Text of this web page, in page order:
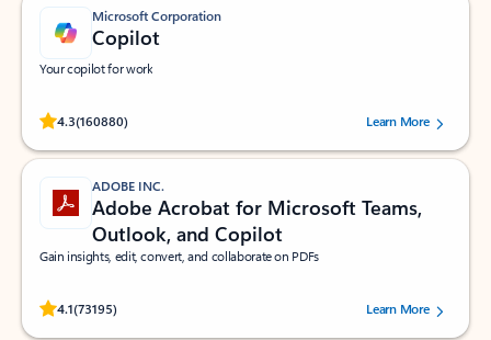
Microsoft Corporation
Copilot
Your copilot for work
4.3(160880)
Rated (#=ratingAverage#) stars out of 5 stars, by 160880 users.Learn More
ADOBE INC.
Adobe Acrobat for Microsoft Teams,
Outlook, and Copilot
Gain insights, edit, convert, and collaborate on PDFs
4.1(73195)
Rated (#=ratingAverage#) stars out of 5 stars, by 73195 users.Learn More